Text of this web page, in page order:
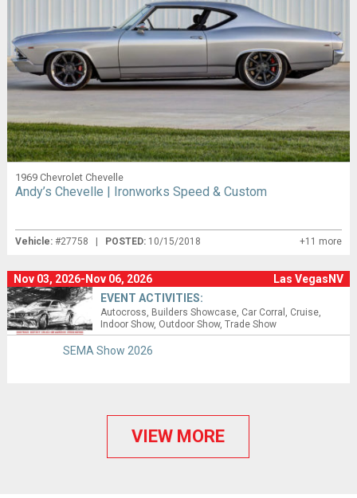
1969 Chevrolet Chevelle
Andy’s Chevelle | Ironworks Speed & Custom
Vehicle:#27758 | POSTED: 10/15/2018 +11 more
Nov 03, 2026-Nov 06, 2026
Las VegasNV
EVENT ACTIVITIES:
Autocross Builders Showcase Car Corral
Cruise
Indoor Show Outdoor Show Trade Show
SEMA Show 2026
VIEW MORE